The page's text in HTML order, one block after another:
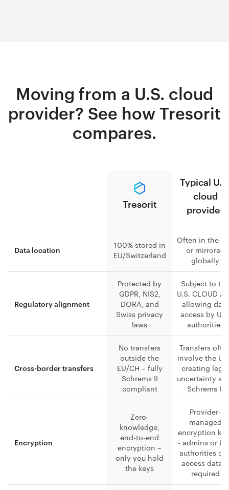
Moving from a U.S. cloud
provider? See how Tresorit
compares.
Tresorit
Typical
cloud
provider
Data location
100% stored in
EU/Switzerland
Often in the
or mirrored
globally
Regulatory alignment
Protected by
GDPR, NIS2,
DORA, and
Swiss privacy
laws
Subject to
U.S. CLOUD
allowing data
access by
authorities
Cross-border transfers
No transfers
outside the
EU/CH – fully
Schrems II
compliant
Transfers
involve the
creating legal
uncertainty
Schrems II
Encryption
Zero-
knowledge,
end-to-end
encryption –
only you hold
the keys
Provider-
managed
encryption
- admins or U.
authorities
access data if
required